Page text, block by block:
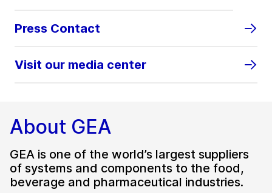
Press Contact
Visit our media center
About GEA
GEA is one of the world’s largest suppliers
of systems and components to the food,
beverage and pharmaceutical industries.